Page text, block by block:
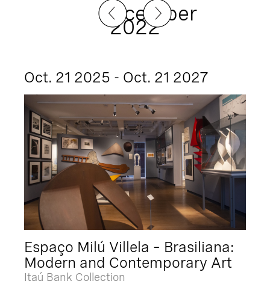
December
2022
Oct. 21 2025 - Oct. 21 2027
Espaço Milú Villela – Brasiliana:
Modern and Contemporary Art
Itaú Bank Collection